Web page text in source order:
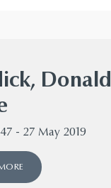
Donald
- 27 May 2019